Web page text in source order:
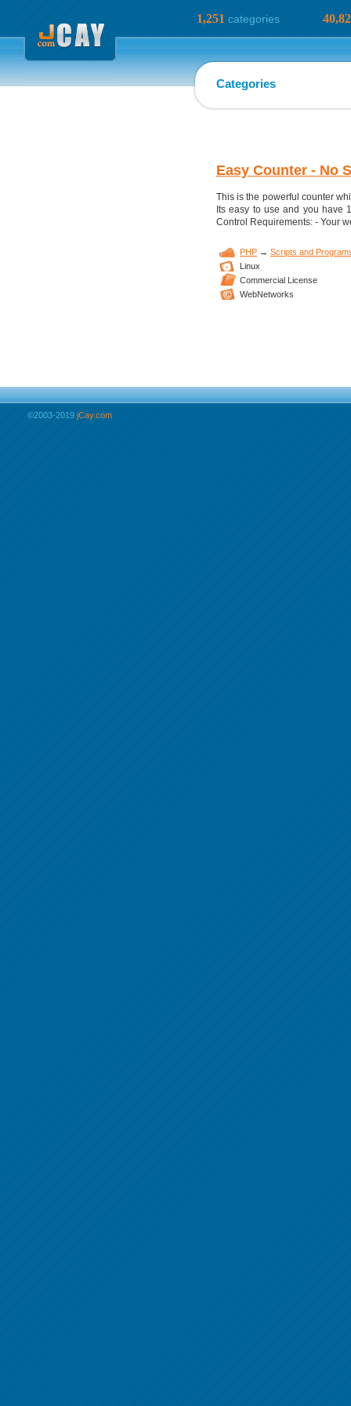
1,251 categories
Categories
Easy Counter - No
This is the powerful counter
Its easy to use and you have
Control Requirements: - Your
PHP → Scripts and
Linux
Commercial License
WebNetworks
©2003-2019 jCay.com